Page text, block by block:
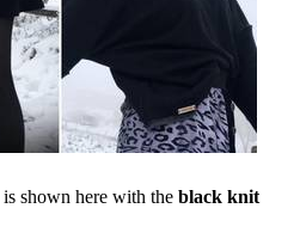
is shown here with the black knit